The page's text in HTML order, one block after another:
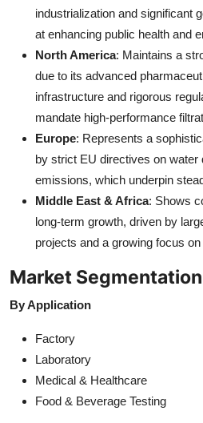
industrialization and significant
at enhancing public health and
North America: Maintains a
due to its advanced
infrastructure and rigorous
mandate high-performance
Europe: Represents a
by strict EU directives on water
emissions, which underpin
Middle East & Africa: Shows
long-term growth, driven by
projects and a growing focus
Market Segmentation
By Application
Factory
Laboratory
Medical & Healthcare
Food & Beverage Testing